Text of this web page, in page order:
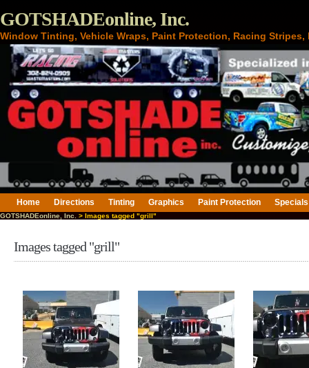
GOTSHADEonline, Inc.
Window Tinting, Vehicle Wraps, Paint Protection, Racing
Home Directions Tinting Graphics Paint Protection Specials
GOTSHADEonline, Inc. > Images tagged "grill"
Images tagged "grill"